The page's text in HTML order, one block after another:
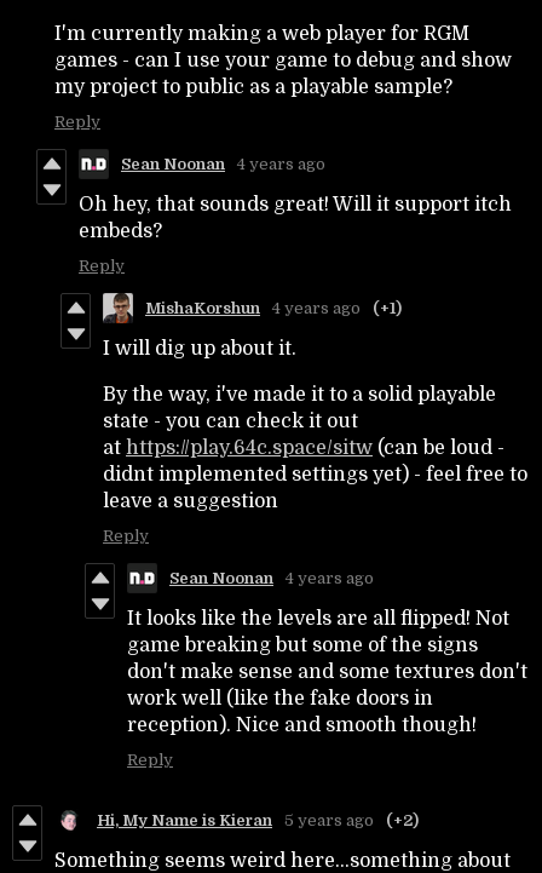
I'm currently making a web player for RGM
games - can I use your game to debug and show
my project to public as a playable sample?
Reply
Sean Noonan 4 years ago
Oh hey, that sounds great! Will it support itch
embeds?
Reply
MishaKorshun 4 years ago (+1)
I will dig up about it.
By the way, i've made it to a solid playable
state - you can check it out
at https://play.64c.space/sitw (can be loud -
didnt implemented settings yet) - feel free to
leave a suggestion
Reply
Sean Noonan 4 years ago
It looks like the levels are all flipped! Not
game breaking but some of the signs
don't make sense and some textures don't
work well (like the fake doors in
reception). Nice and smooth though!
Reply
Hi, My Name is Kieran 5 years ago (+2)
Something seems weird here...something about